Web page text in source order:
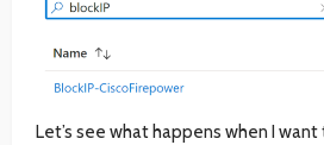
Let’s see what happens when I